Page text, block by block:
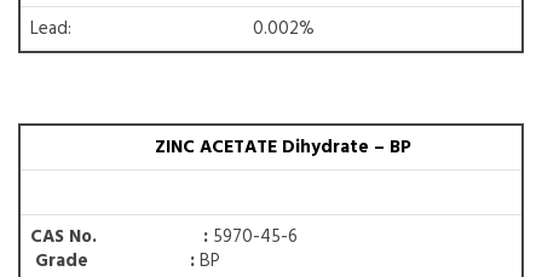
Lead:
0.002%
ZINC ACETATE Dihydrate – BP
CAS No. : 5970-45-6
Grade :BP